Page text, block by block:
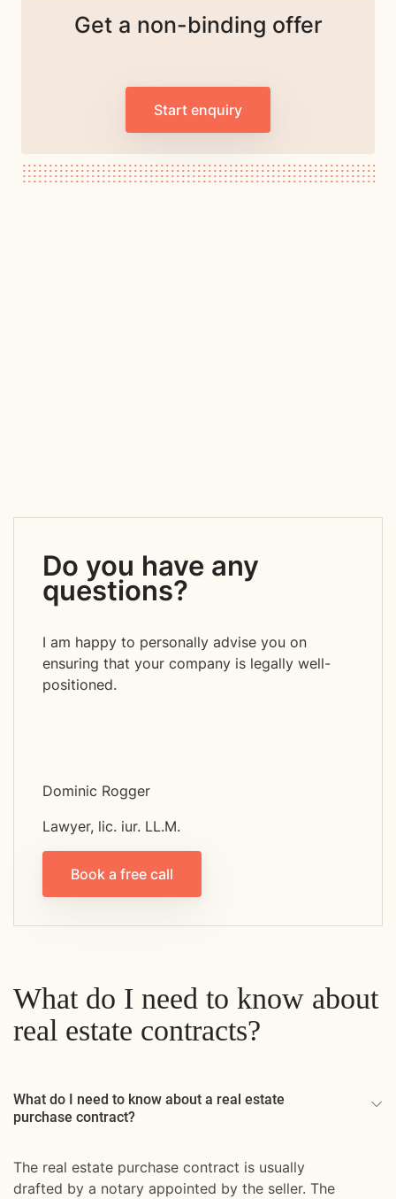
Get a non-binding offer
Start enquiry
Do you have any
questions?
I am happy to personally advise you on
ensuring that your company is legally well-
positioned.
Dominic Rogger
Lawyer, lic. iur. LL.M.
Book a free call
What do I need to know about
real estate contracts?
What do I need to know about a real estate
purchase contract?
The real estate purchase contract is usually
drafted by a notary appointed by the seller. The